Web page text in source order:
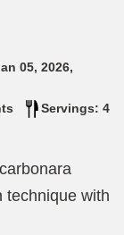
05, 2026,
Servings: 4
technique with